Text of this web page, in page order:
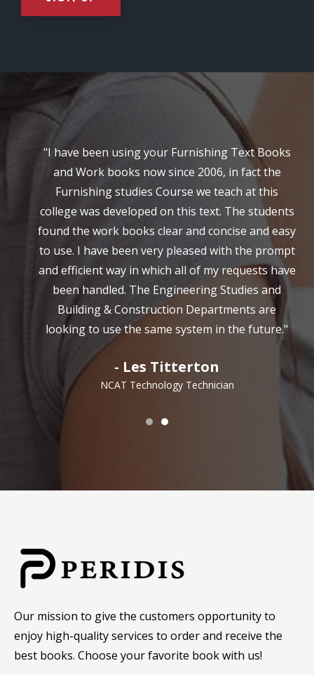
"I have been using your Furnishing Text Books
and Work books now since 2006, in fact the
Furnishing studies Course we teach at this
college was developed on this text. The students
found the work books clear and concise and easy
to use. I have been very pleased with the prompt
and efficient way in which all of my requests have
been handled. The Engineering Studies and
Building & Construction Departments are
looking to use the same system in the future."
- Les Titterton
NCAT Technology Technician
Our mission to give the customers opportunity to
enjoy high-quality services to order and receive the
best books. Choose your favorite book with us!